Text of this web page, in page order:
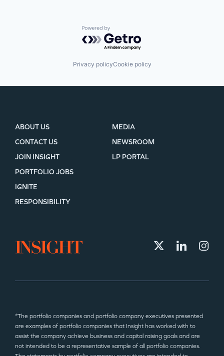
Powered by Getro.com
Privacy policyCookie policy
ABOUT US
CONTACT US
JOIN INSIGHT
MEDIA
NEWSROOM
LP PORTAL
PORTFOLIO JOBS
IGNITE
RESPONSIBILITY
*The portfolio companies and portfolio company executives presented
are examples of portfolio companies that Insight has worked with to
assist the company achieve business and capital raising goals and are
not intended to be a representative sample of all portfolio companies.